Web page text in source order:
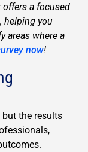
offers a focused
helping you
areas where a
now!
the results